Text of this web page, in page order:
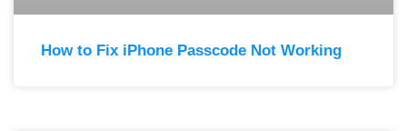
How to Fix iPhone Passcode Not Working